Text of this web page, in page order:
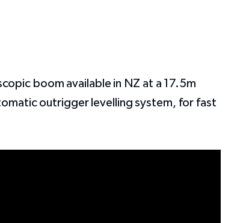
boom available in NZ at a 17.5m
outrigger levelling system, for fast